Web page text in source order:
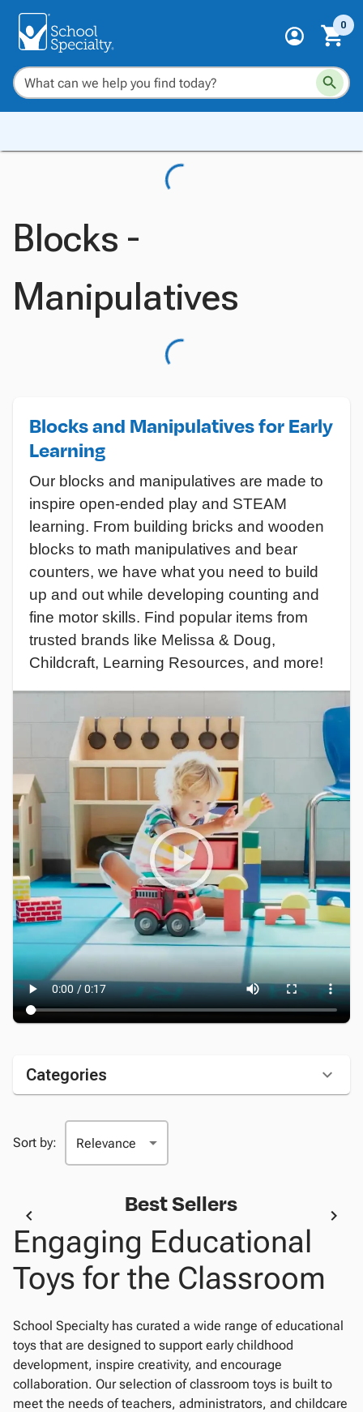
0
Blocks -
Manipulatives
Blocks and Manipulatives for Early
Learning
Our blocks and manipulatives are made to
inspire open-ended play and STEAM
learning. From building bricks and wooden
blocks to math manipulatives and bear
counters, we have what you need to build
up and out while developing counting and
fine motor skills. Find popular items from
trusted brands like Melissa & Doug,
Childcraft, Learning Resources, and more!
Categories
Sort by:
Best Sellers
Engaging Educational
Toys for the Classroom
School Specialty has curated a wide range of educational
toys that are designed to support early childhood
development, inspire creativity, and encourage
collaboration. Our selection of classroom toys is built to
meet the needs of teachers, administrators, and childcare